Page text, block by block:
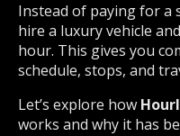
Instead of paying for a
hire a luxury vehicle
hour. This gives you
schedule, stops, and
Let’s explore how
works and why it has